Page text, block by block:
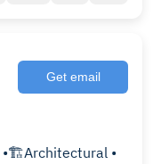
Get email